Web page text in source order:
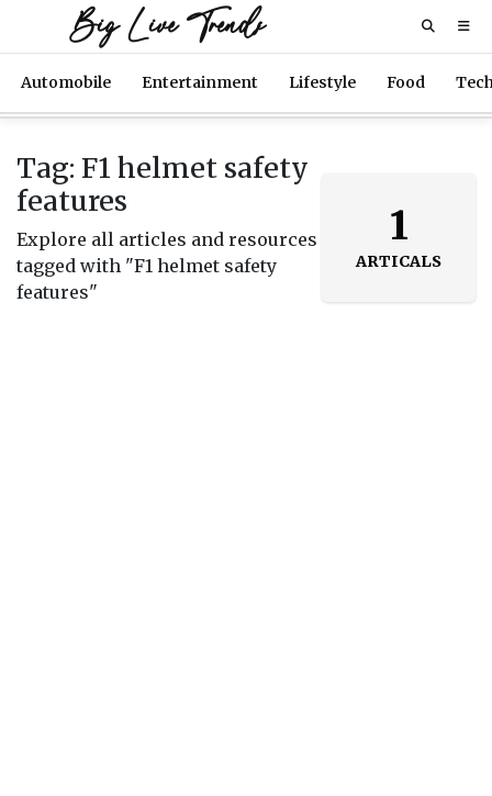
Big Live Trends
Automobile Entertainment Lifestyle Food
Tag: F1 helmet safety
features
Explore all articles and resources
tagged with "F1 helmet safety
features"
1
ARTICALS